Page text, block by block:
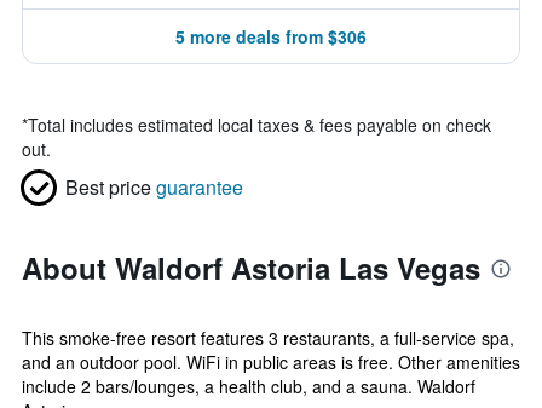
5 more deals from $306
*Total includes estimated local taxes & fees payable on check
out.
Best priceguarantee
About Waldorf Astoria Las Vegas
This smoke-free resort features 3 restaurants, a full-service spa,
and an outdoor pool. WiFi in public areas is free. Other amenities
include 2 bars/lounges, a health club, and a sauna. Waldorf